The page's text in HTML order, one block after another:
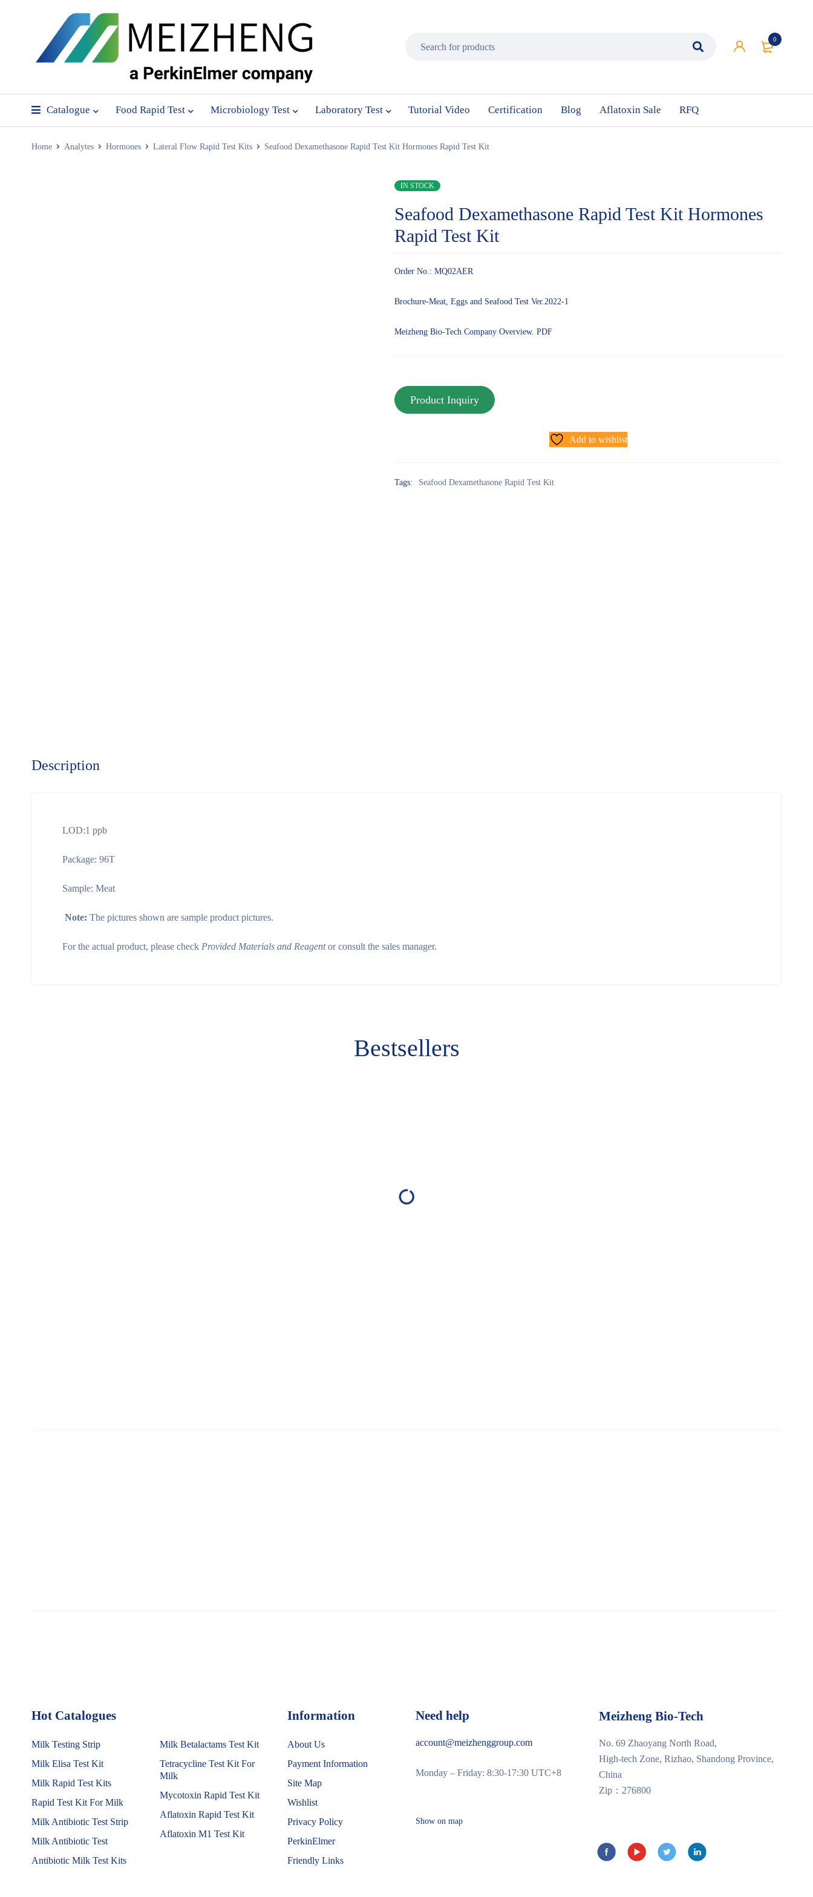
0
Catalogue Food Rapid Test Microbiology Test Laboratory Test Tutorial Video Certification Blog Aflatoxin Sale RFQ
Home Analytes Hormones Lateral Flow Rapid Test Kits Seafood Dexamethasone Rapid Test Kit Hormones Rapid Test Kit
IN STOCK
Seafood Dexamethasone Rapid Test Kit Hormones
Rapid Test Kit
Order No.: MQ02AER
Brochure-Meat, Eggs and Seafood Test Ver.2022-1
Meizheng Bio-Tech Company Overview. PDF
Add to wishlist
Tags: Seafood Dexamethasone Rapid Test Kit
Description
LOD:1 ppb
Package: 96T
Sample: Meat
Note: The pictures shown are sample product pictures.
For the actual product, please check Provided Materials and Reagent or consult the sales manager.
Bestsellers
Hot Catalogues
Milk Testing Strip
Milk Elisa Test Kit
Milk Rapid Test Kits
Rapid Test Kit For Milk
Milk Antibiotic Test Strip
Milk Antibiotic Test
Antibiotic Milk Test Kits
Milk Betalactams Test Kit
Tetracycline Test Kit For
Milk
Mycotoxin Rapid Test Kit
Aflatoxin Rapid Test Kit
Aflatoxin M1 Test Kit
Information
About Us
Payment Information
Site Map
Wishlist
Privacy Policy
PerkinElmer
Friendly Links
Need help
account@meizhenggroup.com
Monday – Friday: 8:30-17:30 UTC+8
Meizheng Bio-Tech
No. 69 Zhaoyang North Road,
High-tech Zone, Rizhao, Shandong Province,
China
Zip：276800
Show on map